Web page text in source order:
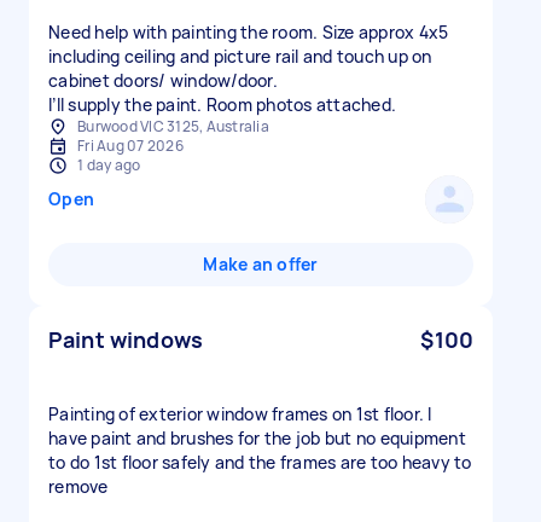
Need help with painting the room. Size approx 4x5
including ceiling and picture rail and touch up on
cabinet doors/ window/door.
I’ll supply the paint. Room photos attached.
Burwood VIC 3125, Australia
Fri Aug 07 2026
1 day ago
Open
Make an offer
Paint windows $100
Painting of exterior window frames on 1st floor. I
have paint and brushes for the job but no equipment
to do 1st floor safely and the frames are too heavy to
remove